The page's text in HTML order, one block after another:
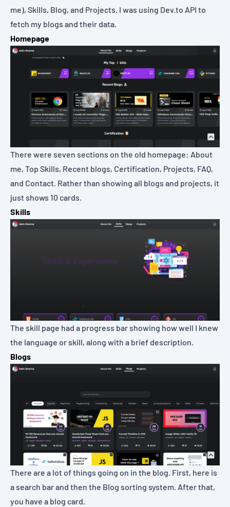
me), Skills, Blog, and Projects. I was using Dev.to API to
fetch my blogs and their data.
Homepage
There were seven sections on the old homepage: About
me, Top Skills, Recent blogs, Certification, Projects, FAQ,
and Contact. Rather than showing all blogs and projects, it
just shows 10 cards.
Skills
The skill page had a progress bar showing how well I knew
the language or skill, along with a brief description.
Blogs
There are a lot of things going on in the blog. First, here is
a search bar and then the Blog sorting system. After that,
you have a blog card.